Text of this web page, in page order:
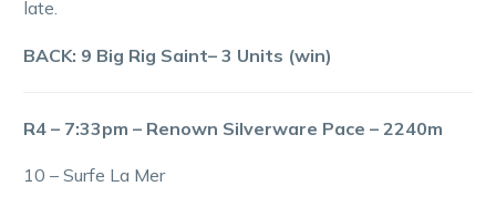
late.
BACK: 9 Big Rig Saint– 3 Units (win)
R4 – 7:33pm – Renown Silverware Pace – 2240m
10 – Surfe La Mer